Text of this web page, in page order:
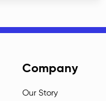
Company
Our Story